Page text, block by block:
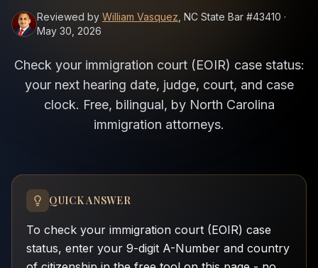
Reviewed by William Vasquez , NC State Bar #43410 ·
May 30, 2026
Check your immigration court (EOIR) case status:
your next hearing date, judge, court, and case
clock. Free, bilingual, by North Carolina
immigration attorneys.
QUICK ANSWER
To check your immigration court (EOIR) case
status, enter your 9-digit A-Number and country